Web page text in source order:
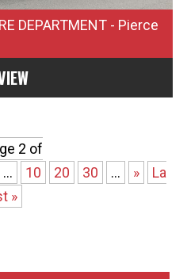
DEPARTMENT - Pierce
2 of
... 10 20 30 ... »
La
»